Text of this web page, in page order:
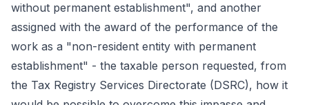
without permanent establishment", and another
assigned with the award of the performance of the
work as a "non-resident entity with permanent
establishment" - the taxable person requested, from
the Tax Registry Services Directorate (DSRC), how it